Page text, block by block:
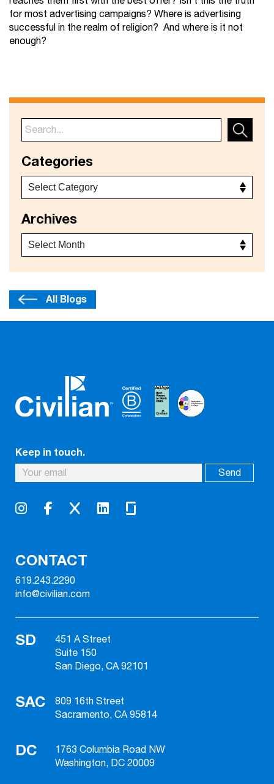
for most advertising campaigns? Where is advertising
successful in the realm of religion? And where is it not
enough?
Categories
Archives
All Blogs
Keep in touch.
CONTACT
619.243.2290
info@civilian.com
SD
451 A Street
Suite 150
San Diego, CA 92101
SAC
809 16th Street
Sacramento, CA 95814
DC
1763 Columbia Road NW
Washington, DC 20009